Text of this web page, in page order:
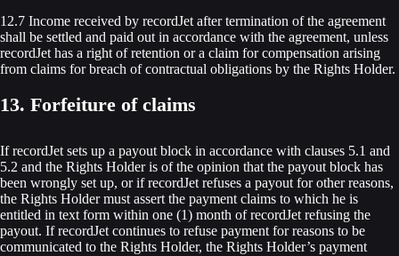
12.7 Income received by recordJet after termination of the agreement
shall be settled and paid out in accordance with the agreement, unless
recordJet has a right of retention or a claim for compensation arising
from claims for breach of contractual obligations by the Rights Holder.
13. Forfeiture of claims
If recordJet sets up a payout block in accordance with clauses 5.1 and
5.2 and the Rights Holder is of the opinion that the payout block has
been wrongly set up, or if recordJet refuses a payout for other reasons,
the Rights Holder must assert the payment claims to which he is
entitled in text form within one (1) month of recordJet refusing the
payout. If recordJet continues to refuse payment for reasons to be
communicated to the Rights Holder, the Rights Holder’s payment